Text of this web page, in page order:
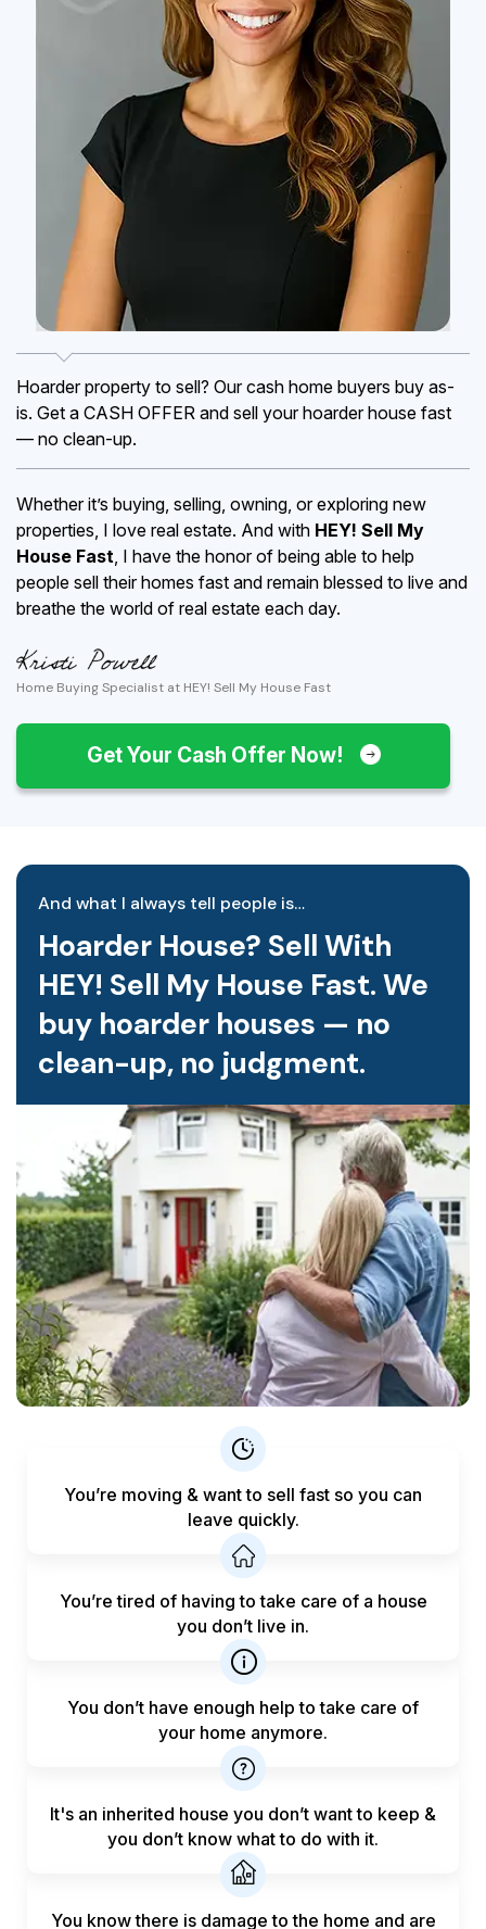
Hoarder property to sell? Our cash home buyers buy as-
is. Get a CASH OFFER and sell your hoarder house fast
— no clean-up.
Whether it’s buying, selling, owning, or exploring new
properties, I love real estate. And with HEY! Sell My
House Fast, I have the honor of being able to help
people sell their homes fast and remain blessed to live and
breathe the world of real estate each day.
Home Buying Specialist at HEY! Sell My House Fast
Get Your Cash Offer Now!
And what I always tell people is…
Hoarder House? Sell With
HEY! Sell My House Fast. We
buy hoarder houses — no
clean-up, no judgment.
You’re moving & want to sell fast so you can
leave quickly.
You’re tired of having to take care of a house
you don’t live in.
You don’t have enough help totake care of
your home anymore.
It's an inherited house you don’t want to keep &
you don’t know what to do with it.
You know there is damage to the home and are